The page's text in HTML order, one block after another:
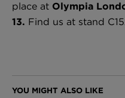
Omni Splatt
£250 Per roll
place at Olympia
13. Find us at stand